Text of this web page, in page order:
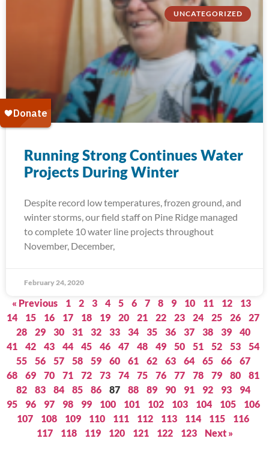
UNCATEGORIZED
Running Strong Continues Water
Projects During Winter
Despite record low temperatures, frozen ground, and
winter storms, our field staff on Pine Ridge managed
to complete 10 water line projects throughout
November, December,
February 24, 2020
« Previous 1 2 3 4 5 6 7 8 9 10 11 12
13
14
15 16 17 18 19 20 21 22 23 24 25 26
27
28
29 30 31 32 33 34 35 36 37 38 39
40
41
42 43 44 45 46 47 48 49 50 51 52 53
54
55
56 57 58 59 60 61 62 63 64 65 66
67
68
69 70 71 72 73 74 75 76 77 78 79 80
81
82
83 84 85 86 87 88 89 90 91 92 93
94
95
96 97 98 99 100 101 102 103 104 105
106
107
108 109 110 111 112 113 114 115
116
117
118 119 120 121 122 123 Next »